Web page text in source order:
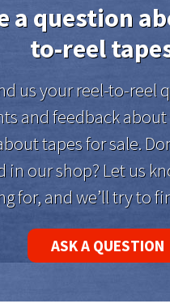
a question
to-reel
us your reel-to-reel
and feedback
tapes for sale.
in our shop? Let us
for, and we’ll try to
ASK A QUESTION